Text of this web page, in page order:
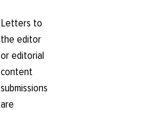
Letters to
the editor
or editorial
content
submissions
are